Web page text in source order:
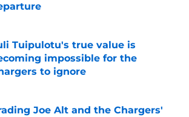
by on Invalid Date
Tuipulotu's true value is
impossible for the
to ignore
by on Invalid Date
Joe Alt and the Chargers'